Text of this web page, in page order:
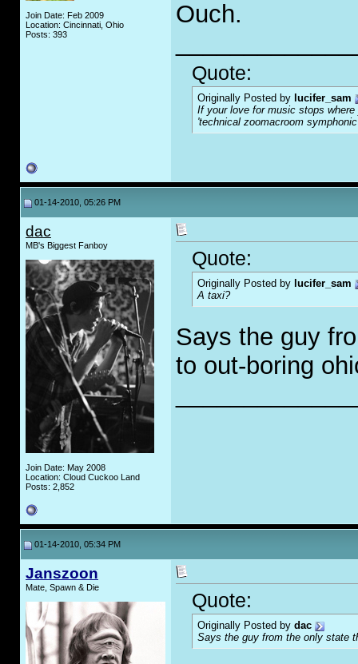
Join Date: Feb 2009
Location: Cincinnati, Ohio
Posts: 393
Ouch.
Quote:
Originally Posted by lucifer_sam
If your love for music stops
'technical zoomacroom
01-14-2010, 05:26 PM
dac
MB's Biggest Fanboy
Join Date: May 2008
Location: Cloud Cuckoo Land
Posts: 2,852
Quote:
Originally Posted by lucifer_sam
A taxi?
Says the guy
to out-boring
01-14-2010, 05:34 PM
Janszoon
Mate, Spawn & Die
Quote:
Originally Posted by dac
Says the guy from the only state